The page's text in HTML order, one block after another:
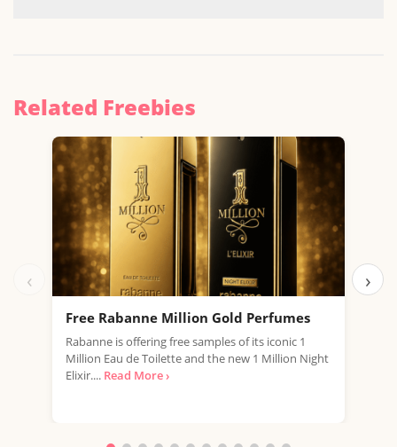
Related Freebies
‹
Free Rabanne Million Gold Perfumes
Rabanne is offering free samples of its iconic 1
Million Eau de Toilette and the new 1 Million Night
Elixir.... Read More ›
›